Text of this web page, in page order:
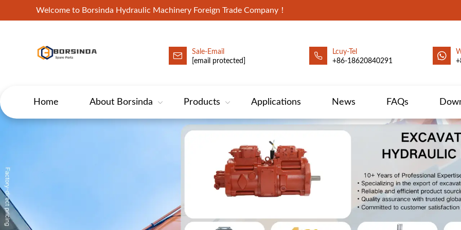
Welcome to Borsinda Hydraulic Machinery Foreign Trade Company！
HYD-Excavator Hydraulic Pump
Sale-Email
[email protected]
Lcuy-Tel
+86-18620840291
Home About Borsinda Products Applications News FAQs